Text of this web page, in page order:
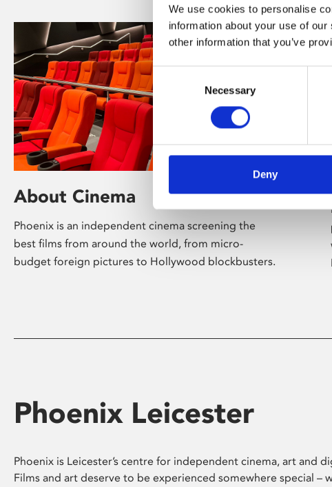
We use cookies to personalise
information about your use of
other information that you’ve
Selection
Necessary
Deny
About Cinema
Phoenix is an independent cinema screening the
best films from around the world, from micro-
budget foreign pictures to Hollywood blockbusters.
Phoenix Leicester
Phoenix is Leicester’s centre for independent cinema, art and
Films and art deserve to be experienced somewhere special –